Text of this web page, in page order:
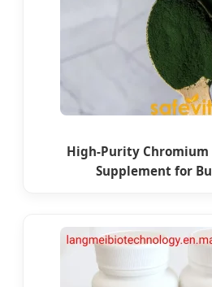
High-Purity
Supplement for